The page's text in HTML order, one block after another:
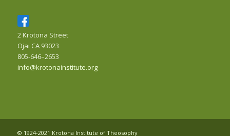
2 Krotona Street
Ojai CA 93023
805-646–2653
info@krotonainstitute.org
© 1924-2021 Krotona Institute of Theosophy